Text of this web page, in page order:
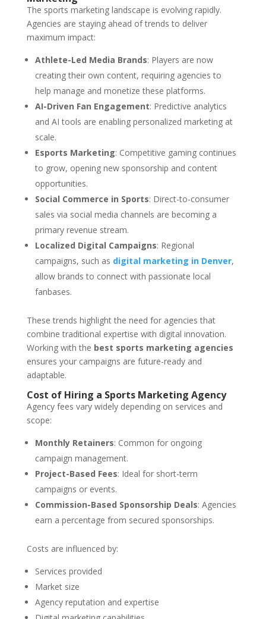
The sports marketing landscape is evolving rapidly.
Agencies are staying ahead of trends to deliver
maximum impact:
Athlete-Led Media Brands: Players are now
creating their own content, requiring agencies to
help manage and monetize these platforms.
AI-Driven Fan Engagement: Predictive analytics
and AI tools are enabling personalized marketing at
scale.
Esports Marketing: Competitive gaming continues
to grow, opening new sponsorship and content
opportunities.
Social Commerce in Sports: Direct-to-consumer
sales via social media channels are becoming a
primary revenue stream.
Localized Digital Campaigns: Regional
campaigns, such as digital marketing in Denver,
allow brands to connect with passionate local
fanbases.
These trends highlight the need for agencies that
combine traditional expertise with digital innovation.
Working with the best sports marketing agencies
ensures your campaigns are future-ready and
adaptable.
Cost of Hiring a Sports Marketing Agency
Agency fees vary widely depending on services and
scope:
Monthly Retainers: Common for ongoing
campaign management.
Project-Based Fees: Ideal for short-term
campaigns or events.
Commission-Based Sponsorship Deals: Agencies
earn a percentage from secured sponsorships.
Costs are influenced by:
Services provided
Market size
Agency reputation and expertise